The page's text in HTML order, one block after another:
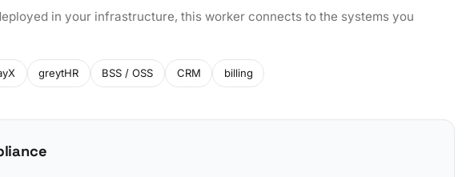
in your infrastructure, this worker connects to the systems you
greytHR BSS / OSS CRM billing